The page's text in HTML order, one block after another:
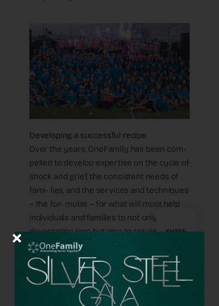
Developing a successful recipe
Over the years, OneFamily has been com-
pelled to develop expertise on the cycle of
shock and grief, the consistent needs of
fami- lies, and the services and techniques
– the for- mulas – for what will most help
individuals and families to not only survive
devastating loss but also to return to a
functional life that includes helping others
manage similar trag- edy and pain.
Yonatan Amit is a psychologist on the One-
Family staff. “We continued to learn what a
mother who lost a child needs in order to
SHARE